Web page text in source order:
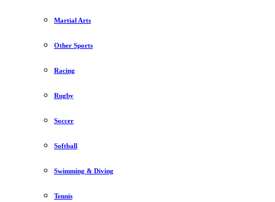
Martial Arts
Other Sports
Racing
Rugby
Soccer
Softball
Swimming & Diving
Tennis